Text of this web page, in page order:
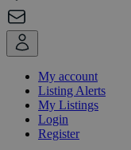
My account
Listing Alerts
My Listings
Login
Register